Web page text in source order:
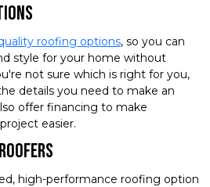
roofing options, so you can
style for your home without
not sure which is right for you,
details you need to make an
offer financing to make
easier.
high-performance roofing option